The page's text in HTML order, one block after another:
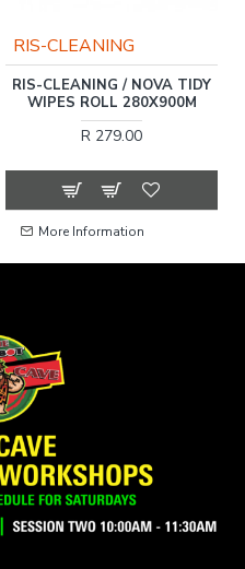
RIS-CLEANING
RIS-CLEANING / NOVA TIDY
WIPES ROLL 280X900M
R 279.00
More Information